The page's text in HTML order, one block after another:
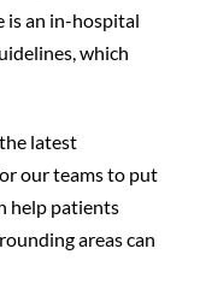
is an in-hospital
which
latest
our teams to put
help patients
areas can